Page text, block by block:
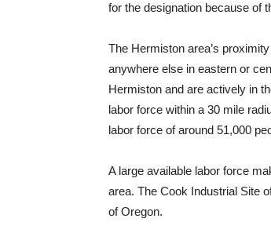
for the designation because of
The Hermiston area’s
anywhere else in eastern or
Hermiston and are actively in
labor force within a 30 mile
labor force of around 51,000
A large available labor force
area. The Cook Industrial Site
of Oregon.